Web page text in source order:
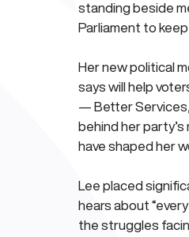
standing beside
Parliament to
Her new political
says will help
— Better
behind her party’s
have shaped her
Lee placed
hears about
the struggles